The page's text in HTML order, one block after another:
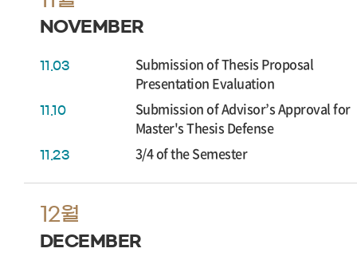
NOVEMBER
11.03
Submission of Thesis Proposal
Presentation Evaluation
11.10
Submission of Advisor’s Approval for
Master's Thesis Defense
11.23 3/4 of the Semester
12월
DECEMBER